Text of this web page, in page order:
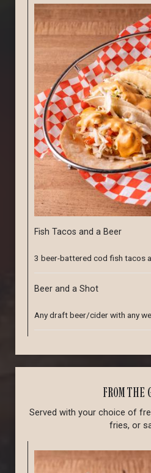
Fish Tacos and a Beer
3 beer-battered cod fish tacos
Beer and a Shot
Any draft beer/cider with any
FROM THE
Served with your choice of
fries, or